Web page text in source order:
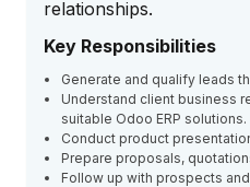
relationships.
Key Responsibilities
Generate and qualify leads
Understand client business
suitable Odoo ERP solutions.
Conduct product
Prepare proposals,
Follow up with prospects